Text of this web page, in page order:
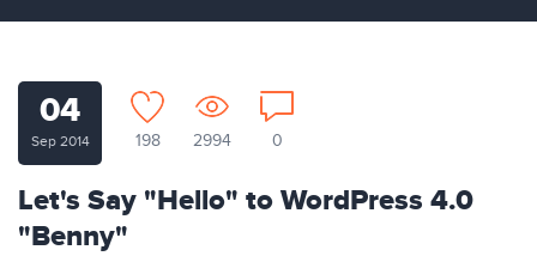
04
Sep 2014 198 2994 0
Let's Say "Hello" to WordPress 4.0
"Benny"